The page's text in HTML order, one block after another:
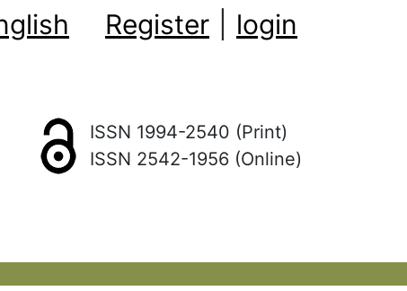
Register login
ISSN 1994-2540 (Print)
ISSN 2542-1956 (Online)